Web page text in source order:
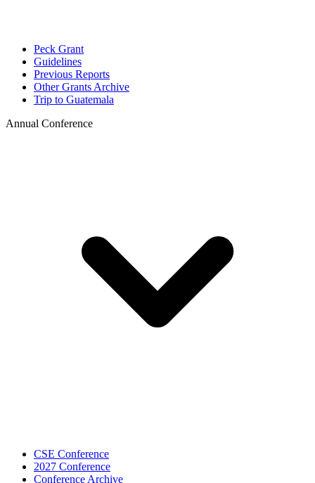
Peck Grant
Guidelines
Previous Reports
Other Grants Archive
Trip to Guatemala
Annual Conference
CSE Conference
2027 Conference
Conference Archive